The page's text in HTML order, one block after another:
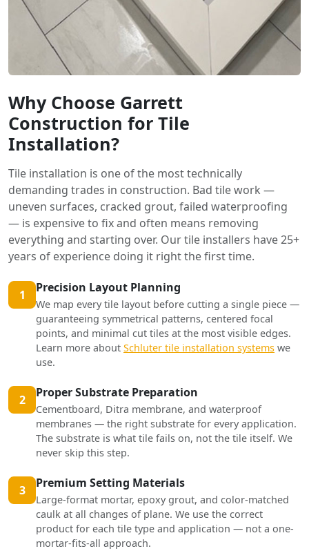
Why Choose Garrett
Construction for Tile
Installation?
Tile installation is one of the most technically
demanding trades in construction. Bad tile work —
uneven surfaces, cracked grout, failed waterproofing
— is expensive to fix and often means removing
everything and starting over. Our tile installers have 25+
years of experience doing it right the first time.
1 Precision Layout Planning
We map every tile layout before cutting a single piece —
guaranteeing symmetrical patterns, centered focal
points, and minimal cut tiles at the most visible edges.
Learn more about Schluter tile installation systems we
use.
2 Proper Substrate Preparation
Cementboard, Ditra membrane, and waterproof
membranes — the right substrate for every application.
The substrate is what tile fails on, not the tile itself. We
never skip this step.
3 Premium Setting Materials
Large-format mortar, epoxy grout, and color-matched
caulk at all changes of plane. We use the correct
product for each tile type and application — not a one-
mortar-fits-all approach.